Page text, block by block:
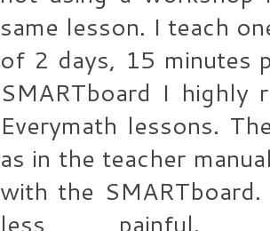
same lesson. I teach
of 2 days, 15 minutes
SMARTboard I highly
Everymath lessons.
as in the teacher
with the
less